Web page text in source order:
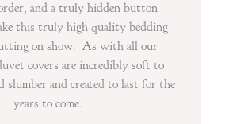
and a truly hidden button
this truly high quality bedding
on show. As with all our
covers are incredibly soft to
slumber and created to last for the
years to come.